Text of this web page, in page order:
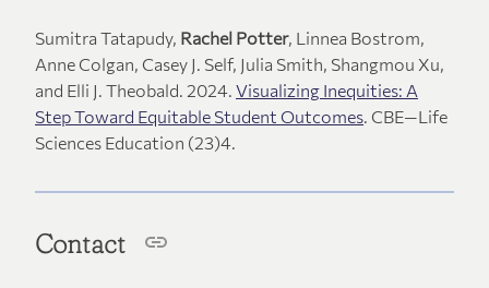
Sumitra Tatapudy, Rachel Potter, Linnea Bostrom,
Anne Colgan, Casey J. Self, Julia Smith, Shangmou Xu,
and Elli J. Theobald. 2024. Visualizing Inequities: A
Step Toward Equitable Student Outcomes. CBE—Life
Sciences Education (23)4.
Contact